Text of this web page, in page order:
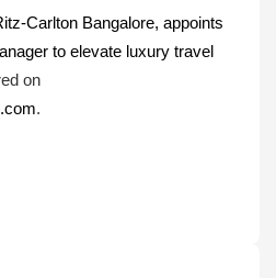
Carlton Bangalore, appoints
to elevate luxury travel
on
.